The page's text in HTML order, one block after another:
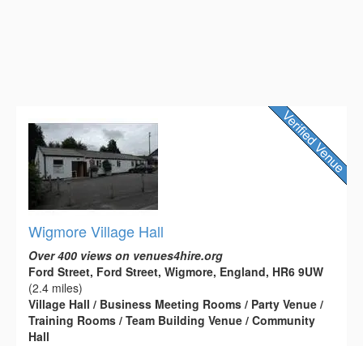
Wigmore Village Hall
Over 400 views on venues4hire.org
Ford Street, Ford Street, Wigmore, England, HR6 9UW
(2.4 miles)
Village Hall / Business Meeting Rooms / Party Venue /
Training Rooms / Team Building Venue / Community
Hall